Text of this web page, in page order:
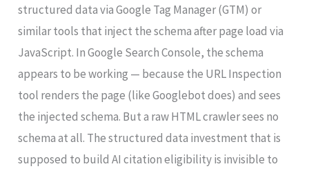
structured data via Google Tag Manager (GTM) or
similar tools that inject the schema after page load via
JavaScript. In Google Search Console, the schema
appears to be working — because the URL Inspection
tool renders the page (like Googlebot does) and sees
the injected schema. But a raw HTML crawler sees no
schema at all. The structured data investment that is
supposed to build AI citation eligibility is invisible to